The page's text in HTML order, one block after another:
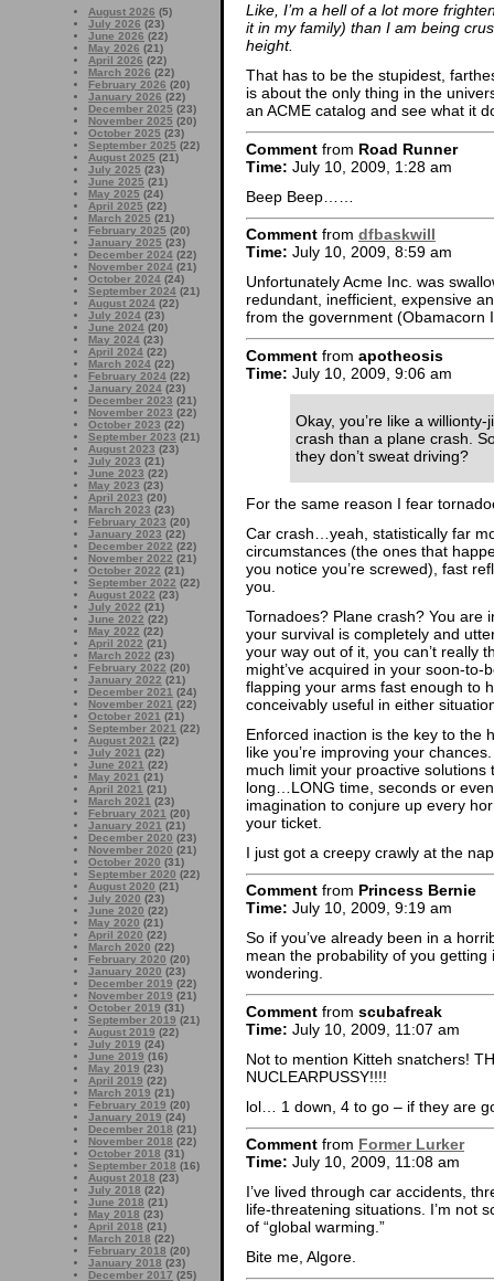
August 2026 (5)
July 2026 (23)
June 2026 (22)
May 2026 (21)
April 2026 (22)
March 2026 (22)
February 2026 (20)
January 2026 (22)
December 2025 (23)
November 2025 (20)
October 2025 (23)
September 2025 (22)
August 2025 (21)
July 2025 (23)
June 2025 (21)
May 2025 (24)
April 2025 (22)
March 2025 (21)
February 2025 (20)
January 2025 (23)
December 2024 (22)
November 2024 (21)
October 2024 (24)
September 2024 (21)
August 2024 (22)
July 2024 (23)
June 2024 (20)
May 2024 (23)
April 2024 (22)
March 2024 (22)
February 2024 (22)
January 2024 (23)
December 2023 (21)
November 2023 (22)
October 2023 (22)
September 2023 (21)
August 2023 (23)
July 2023 (21)
June 2023 (22)
May 2023 (23)
April 2023 (20)
March 2023 (23)
February 2023 (20)
January 2023 (22)
December 2022 (22)
November 2022 (21)
October 2022 (21)
September 2022 (22)
August 2022 (23)
July 2022 (21)
June 2022 (22)
May 2022 (22)
April 2022 (21)
March 2022 (23)
February 2022 (20)
January 2022 (21)
December 2021 (24)
November 2021 (22)
October 2021 (21)
September 2021 (22)
August 2021 (22)
July 2021 (22)
June 2021 (22)
May 2021 (21)
April 2021 (21)
March 2021 (23)
February 2021 (20)
January 2021 (21)
December 2020 (23)
November 2020 (21)
October 2020 (31)
September 2020 (22)
August 2020 (21)
July 2020 (23)
June 2020 (22)
May 2020 (21)
April 2020 (22)
March 2020 (22)
February 2020 (20)
January 2020 (23)
December 2019 (22)
November 2019 (21)
October 2019 (31)
September 2019 (21)
August 2019 (22)
July 2019 (24)
June 2019 (16)
May 2019 (23)
April 2019 (22)
March 2019 (21)
February 2019 (20)
January 2019 (24)
December 2018 (21)
November 2018 (22)
October 2018 (31)
September 2018 (16)
August 2018 (23)
July 2018 (22)
June 2018 (21)
May 2018 (23)
April 2018 (21)
March 2018 (22)
February 2018 (20)
January 2018 (23)
December 2017 (25)
Like, I’m a hell of a lot more
it in my family) than I am being
height.
That has to be the stupidest,
is about the only thing in the
an ACME catalog and see what it
Comment from Road Runner
Time: July 10, 2009, 1:28 am
Beep Beep……
Comment from dfbaskwill
Time: July 10, 2009, 8:59 am
Unfortunately Acme Inc. was
redundant, inefficient, expensive
from the government (Obamacorn
Comment from apotheosis
Time: July 10, 2009, 9:06 am
Okay, you’re like a
crash than a plane crash.
they don’t sweat driving?
For the same reason I fear
Car crash…yeah, statistically far
circumstances (the ones that
you notice you’re screwed), fast
you.
Tornadoes? Plane crash? You are
your survival is completely and
your way out of it, you can’t really
might’ve acquired in your soon-
flapping your arms fast enough to
conceivably useful in either
Enforced inaction is the key to the
like you’re improving your
much limit your proactive solutions
long…LONG time, seconds or
imagination to conjure up every
your ticket.
I just got a creepy crawly at the
Comment from Princess Bernie
Time: July 10, 2009, 9:19 am
So if you’ve already been in a
mean the probability of you
wondering.
Comment from scubafreak
Time: July 10, 2009, 11:07 am
Not to mention Kitteh snatchers!
NUCLEARPUSSY!!!!
lol… 1 down, 4 to go – if they are
Comment from Former Lurker
Time: July 10, 2009, 11:08 am
I’ve lived through car accidents,
life-threatening situations. I’m not
of “global warming.”
Bite me, Algore.